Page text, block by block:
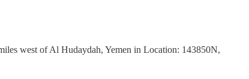
west of Al Hudaydah, Yemen in Location: 143850N,